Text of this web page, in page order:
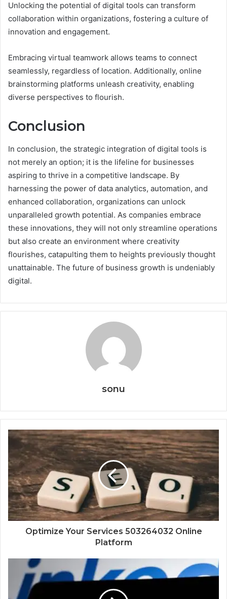
Unlocking the potential of digital tools can transform
collaboration within organizations, fostering a culture of
innovation and engagement.
Embracing virtual teamwork allows teams to connect
seamlessly, regardless of location. Additionally, online
brainstorming platforms unleash creativity, enabling
diverse perspectives to flourish.
Conclusion
In conclusion, the strategic integration of digital tools is
not merely an option; it is the lifeline for businesses
aspiring to thrive in a competitive landscape. By
harnessing the power of data analytics, automation, and
enhanced collaboration, organizations can unlock
unparalleled growth potential. As companies embrace
these innovations, they will not only streamline operations
but also create an environment where creativity
flourishes, catapulting them to heights previously thought
unattainable. The future of business growth is undeniably
digital.
sonu
Optimize Your Services 503264032 Online
Platform